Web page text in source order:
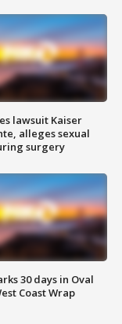
lawsuit Kaiser
alleges sexual
surgery
30 days in Oval
Coast Wrap